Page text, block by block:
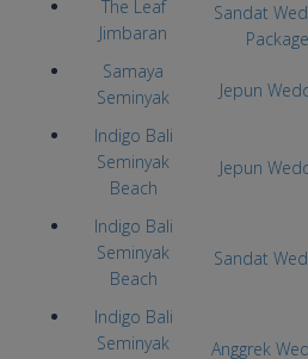
The Leaf
Jimbaran
Sandat
Package
Samaya
Seminyak
Jepun
Indigo Bali
Seminyak
Beach
Jepun
Indigo Bali
Seminyak
Beach
Sandat
Indigo Bali
Seminyak
Anggrek